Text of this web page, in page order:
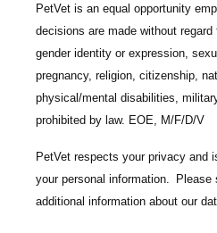
PetVet is an equal opportunity
decisions are made without regard
gender identity or expression,
pregnancy, religion, citizenship,
physical/mental disabilities,
prohibited by law. EOE, M/F/D/V
PetVet respects your privacy and
your personal information. Please
additional information about our